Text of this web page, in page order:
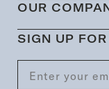
OUR
SIGN UP